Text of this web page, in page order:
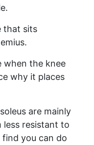
that sits
when the knee
why it places
are mainly
resistant to
find you can do